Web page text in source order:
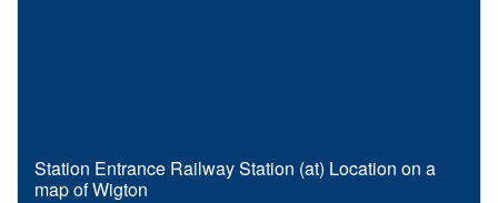
Station Entrance Railway Station (at) Location on a
map of Wigton